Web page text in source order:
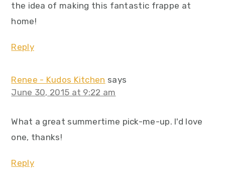
the idea of making this fantastic frappe at
home!
Reply
Renee - Kudos Kitchen says
June 30, 2015 at 9:22 am
What a great summertime pick-me-up. I'd love
one, thanks!
Reply